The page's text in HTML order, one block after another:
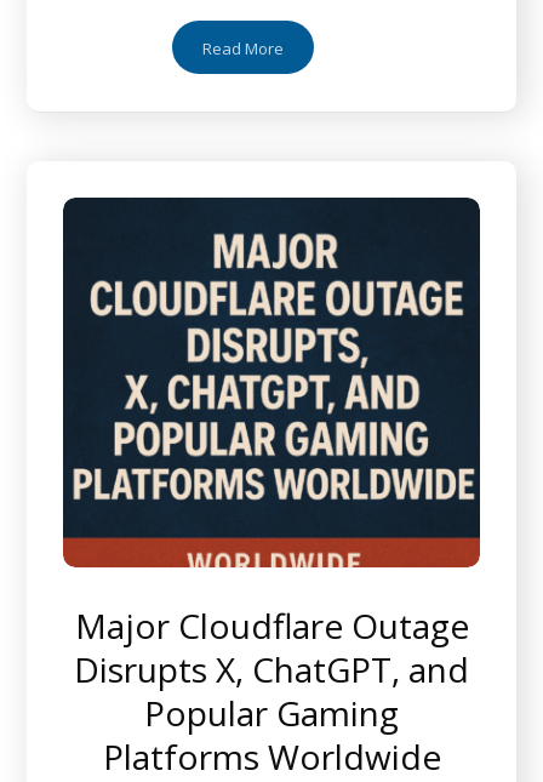
Read More
Major Cloudflare Outage
Disrupts X, ChatGPT, and
Popular Gaming
Platforms Worldwide